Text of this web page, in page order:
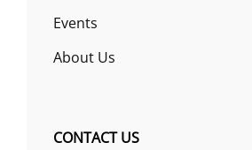
Events
About Us
CONTACT US